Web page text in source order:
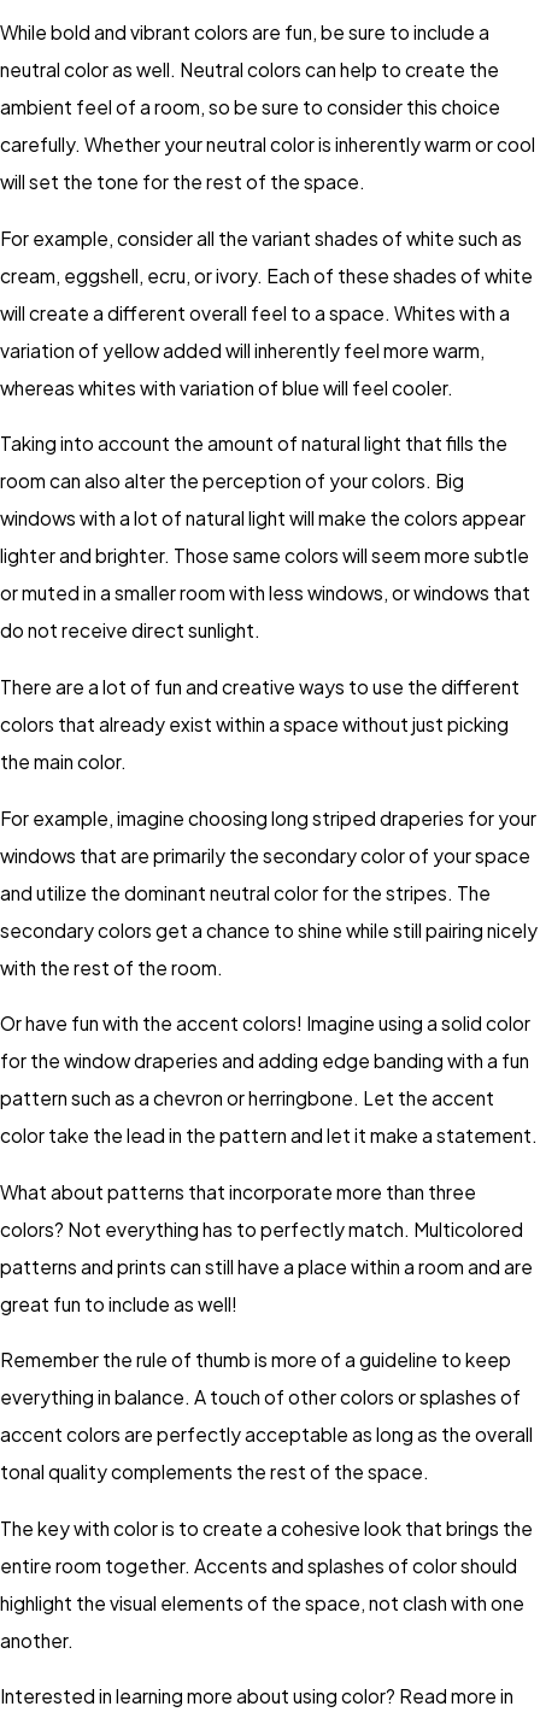
While bold and vibrant colors are fun, be sure to include a
neutral color as well. Neutral colors can help to create the
ambient feel of a room, so be sure to consider this choice
carefully. Whether your neutral color is inherently warm or cool
will set the tone for the rest of the space.
For example, consider all the variant shades of white such as
cream, eggshell, ecru, or ivory. Each of these shades of white
will create a different overall feel to a space. Whites with a
variation of yellow added will inherently feel more warm,
whereas whites with variation of blue will feel cooler.
Taking into account the amount of natural light that fills the
room can also alter the perception of your colors. Big
windows with a lot of natural light will make the colors appear
lighter and brighter. Those same colors will seem more subtle
or muted in a smaller room with less windows, or windows that
do not receive direct sunlight.
There are a lot of fun and creative ways to use the different
colors that already exist within a space without just picking
the main color.
For example, imagine choosing long striped draperies for your
windows that are primarily the secondary color of your space
and utilize the dominant neutral color for the stripes. The
secondary colors get a chance to shine while still pairing nicely
with the rest of the room.
Or have fun with the accent colors! Imagine using a solid color
for the window draperies and adding edge banding with a fun
pattern such as a chevron or herringbone. Let the accent
color take the lead in the pattern and let it make a statement.
What about patterns that incorporate more than three
colors? Not everything has to perfectly match. Multicolored
patterns and prints can still have a place within a room and are
great fun to include as well!
Remember the rule of thumb is more of a guideline to keep
everything in balance. A touch of other colors or splashes of
accent colors are perfectly acceptable as long as the overall
tonal quality complements the rest of the space.
The key with color is to create a cohesive look that brings the
entire room together. Accents and splashes of color should
highlight the visual elements of the space, not clash with one
another.
Interested in learning more about using color? Read more in